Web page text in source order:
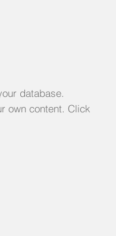
database.
own content. Click